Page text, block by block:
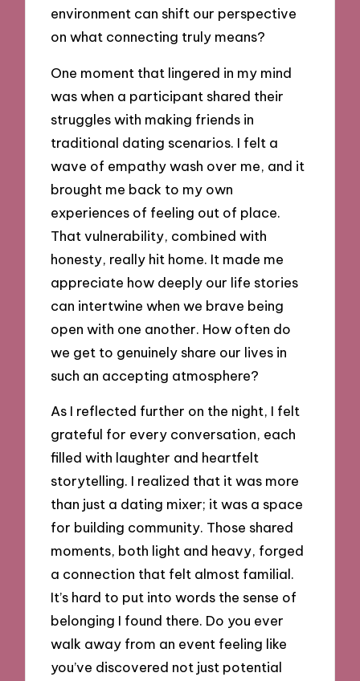
environment can shift our perspective
on what connecting truly means?
One moment that lingered in my mind
was when a participant shared their
struggles with making friends in
traditional dating scenarios. I felt a
wave of empathy wash over me, and it
brought me back to my own
experiences of feeling out of place.
That vulnerability, combined with
honesty, really hit home. It made me
appreciate how deeply our life stories
can intertwine when we brave being
open with one another. How often do
we get to genuinely share our lives in
such an accepting atmosphere?
As I reflected further on the night, I felt
grateful for every conversation, each
filled with laughter and heartfelt
storytelling. I realized that it was more
than just a dating mixer; it was a space
for building community. Those shared
moments, both light and heavy, forged
a connection that felt almost familial.
It’s hard to put into words the sense of
belonging I found there. Do you ever
walk away from an event feeling like
you’ve discovered not just potential